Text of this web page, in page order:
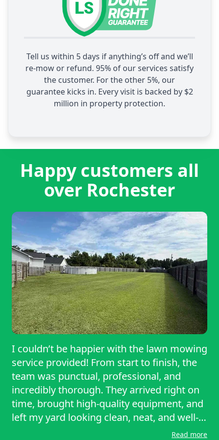
Tell us within 5 days if anything’s off and we’ll
re-mow or refund. 95% of our services satisfy
the customer. For the other 5%, our
guarantee kicks in. Every visit is backed by $2
million in property protection.
Happy customers all
over Rochester
I couldn’t be happier with the lawn mowing
service provided! From start to finish, the
team was punctual, professional, and
incredibly thorough. They arrived right on
time, brought high-quality equipment, and
left my yard looking clean, neat, and well-
manicured. The attention to detail wasRead more